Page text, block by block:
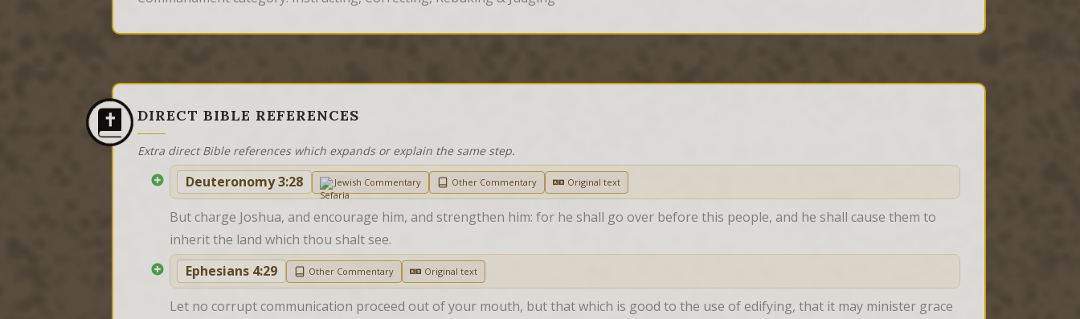
DIRECT BIBLE REFERENCES
Extra direct Bible references which expands or explain the same step.
Deuteronomy 3:28 Jewish Commentary Other Commentary Original text
But charge Joshua, and encourage him, and strengthen him: for he shall go over before this people, and he shall cause them to
inherit the land which thou shalt see.
Ephesians 4:29
Other Commentary Original text
Let no corrupt communication proceed out of your mouth, but that which is good to the use of edifying, that it may minister grace